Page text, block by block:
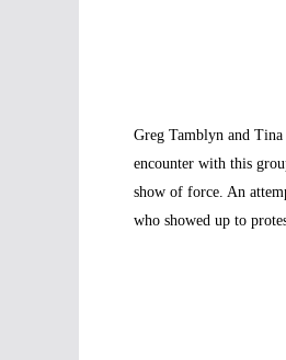
Greg Tamblyn and
encounter with this
show of force. An
who showed up to